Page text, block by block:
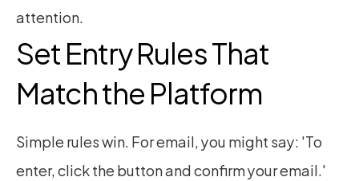
attention.
Set Entry Rules That
Match the Platform
Simple rules win. For email, you might say: 'To
enter, click the button and confirm your email.'